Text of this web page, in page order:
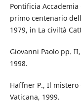
Pontificia
primo centenario
1979, in La civiltà
Giovanni Paolo pp.
1998.
Haffner P., Il
Vaticana, 1999.